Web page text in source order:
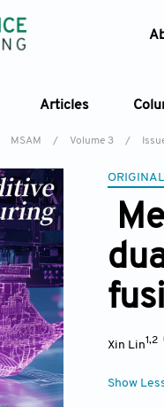
Articles
MSAM / Volume 3 /
Xin Lin1,2
Show